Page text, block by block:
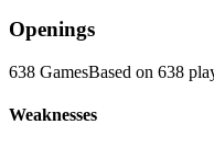
Openings
638 GamesBased on 638
Weaknesses